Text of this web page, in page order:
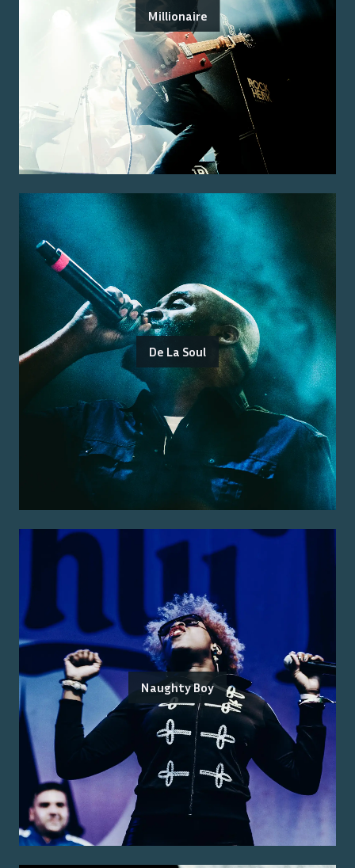
Millionaire
De La Soul
Naughty Boy